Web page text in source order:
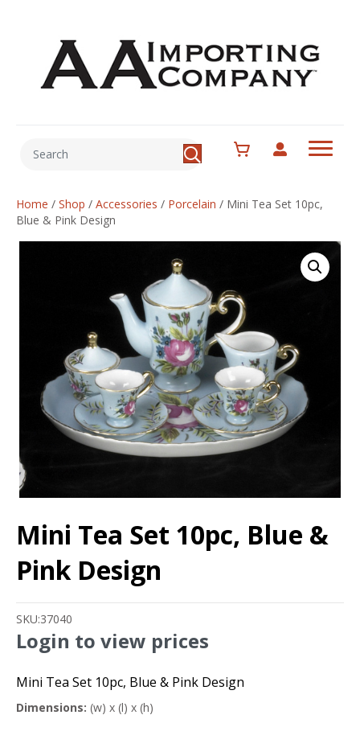
Home / Shop / Accessories / Porcelain / Mini Tea Set 10pc,
Blue & Pink Design
Mini Tea Set 10pc, Blue &
Pink Design
SKU:37040
Login to view prices
Mini Tea Set 10pc, Blue & Pink Design
Dimensions: (w) x (l) x (h)